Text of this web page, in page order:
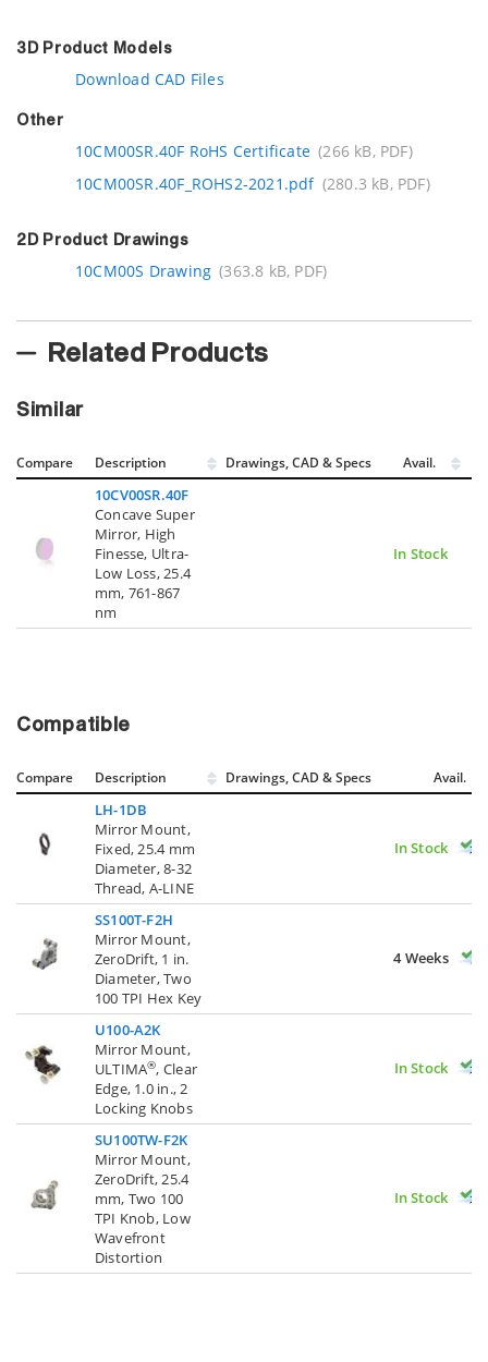
3D Product Models
Download CAD Files
Other
10CM00SR.40F RoHS Certificate (266 kB, PDF)
10CM00SR.40F_ROHS2-2021.pdf (280.3 kB, PDF)
2D Product Drawings
10CM00S Drawing (363.8 kB, PDF)
Related Products
Similar
Compare Description Drawings, CAD & Specs Avail.
10CV00SR.40F
Concave Super
Mirror, High
Finesse, Ultra-
Low Loss, 25.4
mm, 761-867
nm
In Stock
Compatible
Compare Description Drawings, CAD & Specs Avail.
LH-1DB
Mirror Mount,
Fixed, 25.4 mm
Diameter, 8-32
Thread, A-LINE
In Stock
SS100T-F2H
Mirror Mount,
ZeroDrift, 1 in.
Diameter, Two
100 TPI Hex Key
4 Weeks
U100-A2K
Mirror Mount,
ULTIMA®, Clear
Edge, 1.0 in., 2
Locking Knobs
In Stock
SU100TW-F2K
Mirror Mount,
ZeroDrift, 25.4
mm, Two 100
TPI Knob, Low
Wavefront
Distortion
In Stock